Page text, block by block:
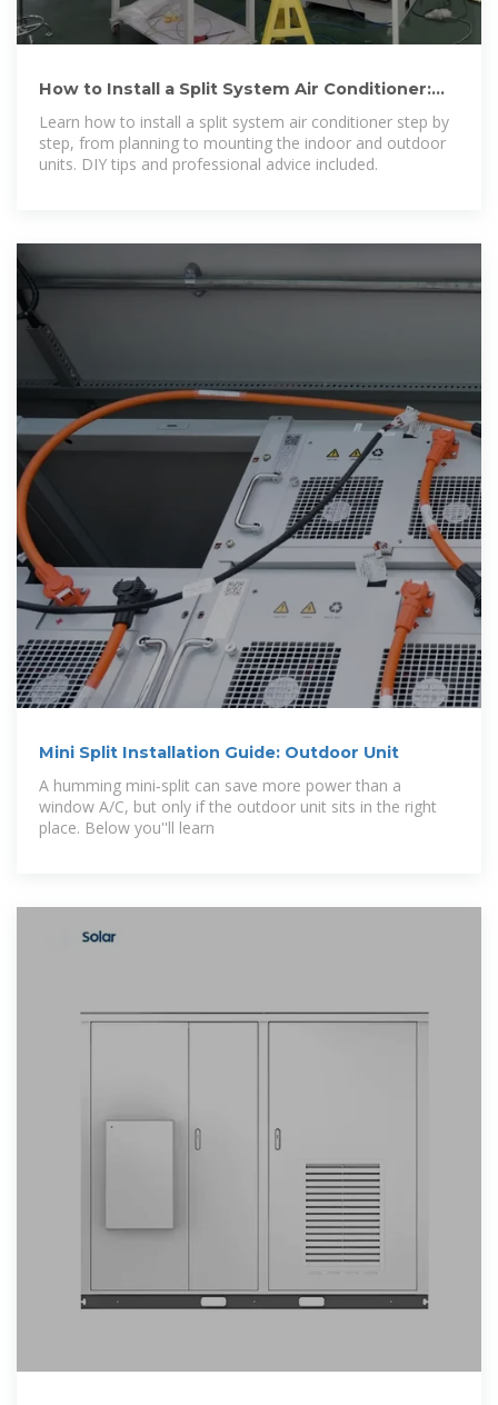
How to Install a Split System Air Conditioner:
Step-by-Step Guide
Learn how to install a split system air conditioner step by
step, from planning to mounting the indoor and outdoor
units. DIY tips and professional advice included.
Mini Split Installation Guide: Outdoor Unit
A humming mini‑split can save more power than a
window A/C, but only if the outdoor unit sits in the right
place. Below you''ll learn